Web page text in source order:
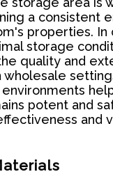
a consistent
properties. In
storage
quality and
potent and
and